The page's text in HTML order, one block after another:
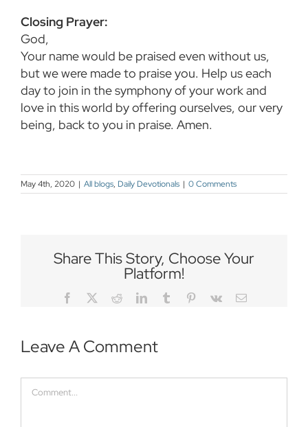
Closing Prayer:
God,
Your name would be praised even without us,
but we were made to praise you. Help us each
day to join in the symphony of your work and
love in this world by offering ourselves, our very
being, back to you in praise. Amen.
May 4th, 2020 | All blogs, Daily Devotionals | 0 Comments
Share This Story, Choose Your
Platform!
Facebook
TwitterRedditLinkedInTumblr Pinterest
Vk Email
Leave A Comment
Comment